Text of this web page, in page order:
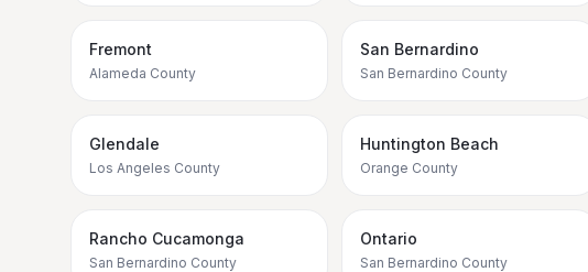
Fremont
Alameda County
San Bernardino
San Bernardino County
Glendale
Los Angeles County
Huntington Beach
Orange County
Rancho Cucamonga
San Bernardino County
Ontario
San Bernardino County